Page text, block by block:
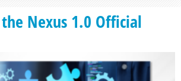
Nexus 1.0 Official